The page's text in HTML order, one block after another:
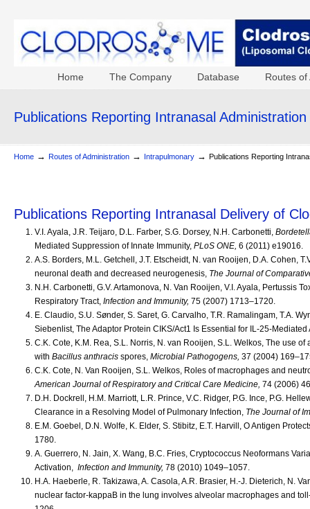
Home The Company Database Routes of
Publications Reporting Intranasal
Home → Routes of Administration → Intrapulmonary → Publications Reporting
Publications Reporting Intranasal Delivery of
V.I. Ayala, J.R. Teijaro, D.L. Farber, S.G. Dorsey, N.H. Carbonetti,
Mediated Suppression of Innate Immunity, PLoS ONE, 6 (2011) e19016.
A.S. Borders, M.L. Getchell, J.T. Etscheidt, N. van Rooijen, D.A. Cohen,
neuronal death and decreased neurogenesis, The Journal of
N.H. Carbonetti, G.V. Artamonova, N. Van Rooijen, V.I. Ayala, Pertussis
Respiratory Tract, Infection and Immunity, 75 (2007) 1713–1720.
E. Claudio, S.U. Sønder, S. Saret, G. Carvalho, T.R. Ramalingam, T.A.
Siebenlist, The Adaptor Protein CIKS/Act1 Is Essential for IL-25-
C.K. Cote, K.M. Rea, S.L. Norris, N. van Rooijen, S.L. Welkos, The use of
with Bacillus anthracis spores, Microbial Pathogogens, 37 (2004)
C.K. Cote, N. Van Rooijen, S.L. Welkos, Roles of macrophages and
American Journal of Respiratory and Critical Care Medicine, 74 (2006)
D.H. Dockrell, H.M. Marriott, L.R. Prince, V.C. Ridger, P.G. Ince, P.G.
Clearance in a Resolving Model of Pulmonary Infection, The Journal of
E.M. Goebel, D.N. Wolfe, K. Elder, S. Stibitz, E.T. Harvill, O Antigen
1780.
A. Guerrero, N. Jain, X. Wang, B.C. Fries, Cryptococcus Neoformans
Activation, Infection and Immunity, 78 (2010) 1049–1057.
H.A. Haeberle, R. Takizawa, A. Casola, A.R. Brasier, H.-J. Dieterich, N.
nuclear factor-kappaB in the lung involves alveolar macrophages and